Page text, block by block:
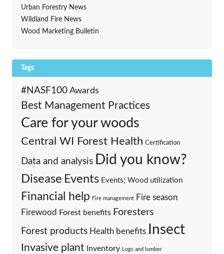
Urban Forestry News
Wildland Fire News
Wood Marketing Bulletin
Tags
#NASF100 Awards
Best Management Practices
Care for your woods
Central WI Forest Health Certification
Data and analysis Did you know?
Disease Events Events; Wood utilization
Financial help Fire management Fire season
Firewood Forest benefits Foresters
Forest products Health benefits Insect
Invasive plant Inventory Logs and lumber